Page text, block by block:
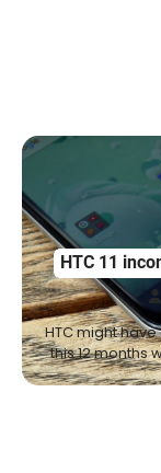
HTC 11
HTC might
this 12 months